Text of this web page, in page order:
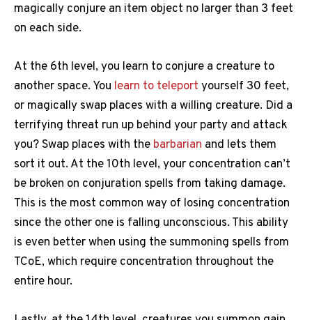
magically conjure an item object no larger than 3 feet
on each side.
At the 6th level, you learn to conjure a creature to
another space. You learn to teleport yourself 30 feet,
or magically swap places with a willing creature. Did a
terrifying threat run up behind your party and attack
you? Swap places with the barbarian and lets them
sort it out. At the 10th level, your concentration can’t
be broken on conjuration spells from taking damage.
This is the most common way of losing concentration
since the other one is falling unconscious. This ability
is even better when using the summoning spells from
TCoE, which require concentration throughout the
entire hour.